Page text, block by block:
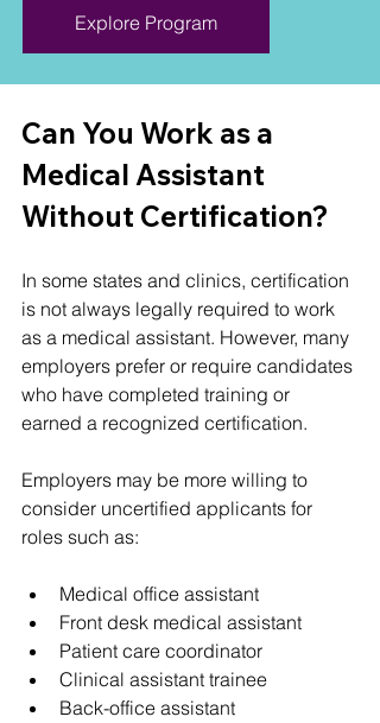
Explore Program
Can You Work as a
Medical Assistant
Without Certification?
In some states and clinics, certification
is not always legally required to work
as a medical assistant. However, many
employers prefer or require candidates
who have completed training or
earned a recognized certification.
Employers may be more willing to
consider uncertified applicants for
roles such as:
Medical office assistant
Front desk medical assistant
Patient care coordinator
Clinical assistant trainee
Back-office assistant